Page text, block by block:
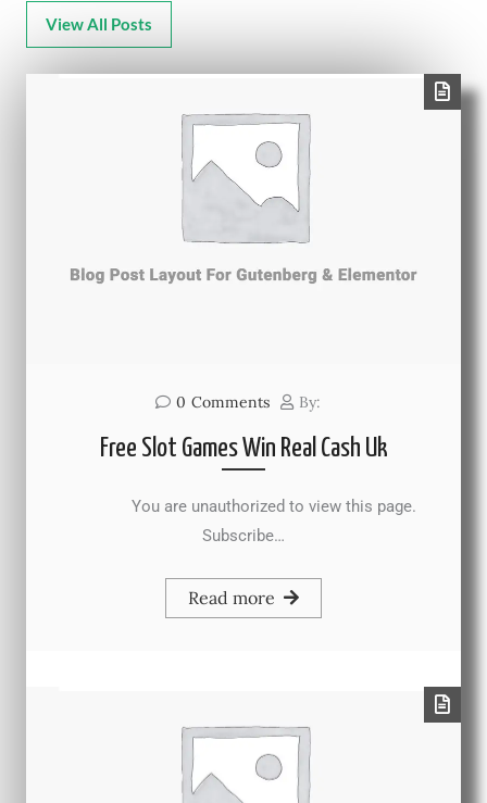
View All Posts
0 Comments By:
Free Slot Games Win Real Cash Uk
You are unauthorized to view this page.
Subscribe…
Read more